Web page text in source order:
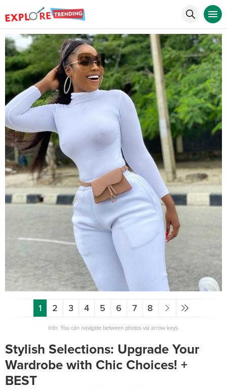
1 2 3 4 5 6 7 8
Info: You can navigate between photos via arrow keys.
Stylish Selections: Upgrade Your
Wardrobe with Chic Choices! +
BEST